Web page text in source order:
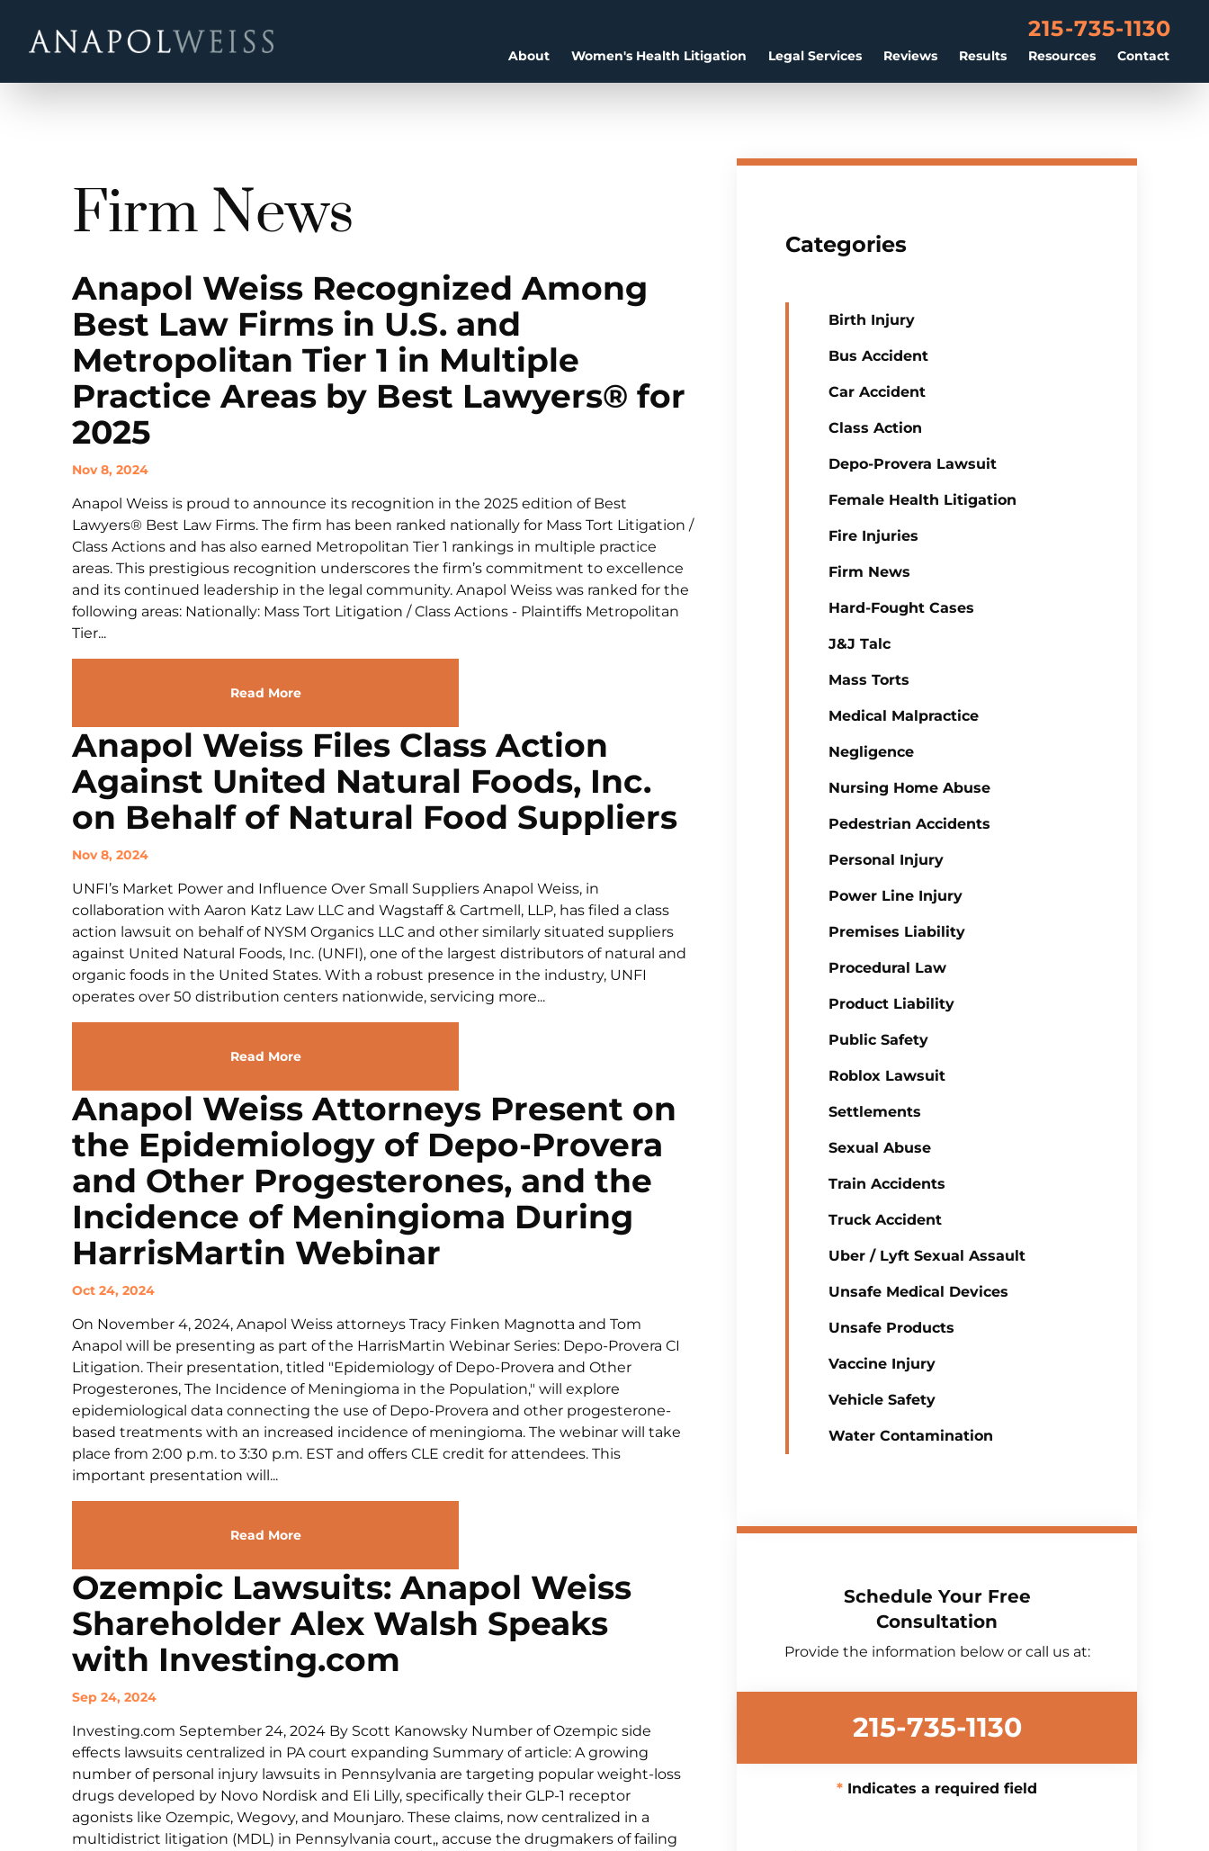
About Women's Health Litigation Legal Services Reviews Results Resources Contact
215-735-1130
Firm News
Anapol Weiss Recognized Among
Best Law Firms in U.S. and
Metropolitan Tier 1 in Multiple
Practice Areas by Best Lawyers® for
2025
Nov 8, 2024
Anapol Weiss is proud to announce its recognition in the 2025 edition of Best
Lawyers® Best Law Firms. The firm has been ranked nationally for Mass Tort Litigation /
Class Actions and has also earned Metropolitan Tier 1 rankings in multiple practice
areas. This prestigious recognition underscores the firm’s commitment to excellence
and its continued leadership in the legal community. Anapol Weiss was ranked for the
following areas: Nationally: Mass Tort Litigation / Class Actions - Plaintiffs Metropolitan
Tier...
Read More
Anapol Weiss Files Class Action
Against United Natural Foods, Inc.
on Behalf of Natural Food Suppliers
Nov 8, 2024
UNFI’s Market Power and Influence Over Small Suppliers Anapol Weiss, in
collaboration with Aaron Katz Law LLC and Wagstaff & Cartmell, LLP, has filed a class
action lawsuit on behalf of NYSM Organics LLC and other similarly situated suppliers
against United Natural Foods, Inc. (UNFI), one of the largest distributors of natural and
organic foods in the United States. With a robust presence in the industry, UNFI
operates over 50 distribution centers nationwide, servicing more...
Read More
Anapol Weiss Attorneys Present on
the Epidemiology of Depo-Provera
and Other Progesterones, and the
Incidence of Meningioma During
HarrisMartin Webinar
Oct 24, 2024
On November 4, 2024, Anapol Weiss attorneys Tracy Finken Magnotta and Tom
Anapol will be presenting as part of the HarrisMartin Webinar Series: Depo-Provera CI
Litigation. Their presentation, titled "Epidemiology of Depo-Provera and Other
Progesterones, The Incidence of Meningioma in the Population," will explore
epidemiological data connecting the use of Depo-Provera and other progesterone-
based treatments with an increased incidence of meningioma. The webinar will take
place from 2:00 p.m. to 3:30 p.m. EST and offers CLE credit for attendees. This
important presentation will...
Read More
Ozempic Lawsuits: Anapol Weiss
Shareholder Alex Walsh Speaks
with Investing.com
Sep 24, 2024
Investing.com September 24, 2024 By Scott Kanowsky Number of Ozempic side
effects lawsuits centralized in PA court expanding Summary of article: A growing
number of personal injury lawsuits in Pennsylvania are targeting popular weight-loss
drugs developed by Novo Nordisk and Eli Lilly, specifically their GLP-1 receptor
agonists like Ozempic, Wegovy, and Mounjaro. These claims, now centralized in a
multidistrict litigation (MDL) in Pennsylvania court,, accuse the drugmakers of failing
Categories
Birth Injury
Bus Accident
Car Accident
Class Action
Depo-Provera Lawsuit
Female Health Litigation
Fire Injuries
Firm News
Hard-Fought Cases
J&J Talc
Mass Torts
Medical Malpractice
Negligence
Nursing Home Abuse
Pedestrian Accidents
Personal Injury
Power Line Injury
Premises Liability
Procedural Law
Product Liability
Public Safety
Roblox Lawsuit
Settlements
Sexual Abuse
Train Accidents
Truck Accident
Uber / Lyft Sexual Assault
Unsafe Medical Devices
Unsafe Products
Vaccine Injury
Vehicle Safety
Water Contamination
Schedule Your Free
Consultation
Provide the information below or call us at:
215-735-1130
Indicates a required field